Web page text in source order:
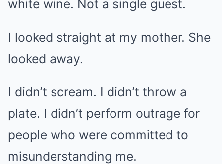
white wine. Not a single guest.
I looked straight at my mother. She
looked away.
I didn’t scream. I didn’t throw a
plate. I didn’t perform outrage for
people who were committed to
misunderstanding me.